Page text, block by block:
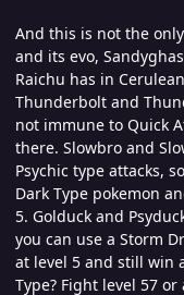
And this is not the
and its evo,
Raichu has in
Thunderbolt and
not immune to Quick
there. Slowbro and
Psychic type attacks,
Dark Type pokemon
5. Golduck and
you can use a Storm
at level 5 and still win
Type? Fight level 57